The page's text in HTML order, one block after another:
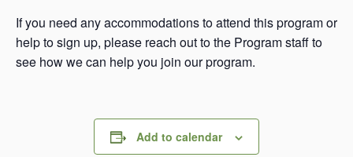
If you need any accommodations to attend this program or
help to sign up, please reach out to the Program staff to
see how we can help you join our program.
Add to calendar